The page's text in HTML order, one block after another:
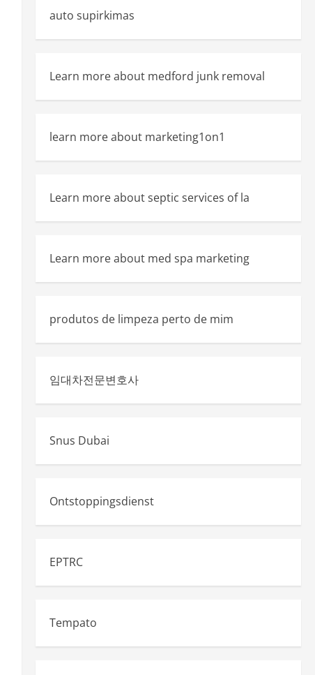
auto supirkimas
Learn more about medford junk removal
learn more about marketing1on1
Learn more about septic services of la
Learn more about med spa marketing
produtos de limpeza perto de mim
임대차전문변호사
Snus Dubai
Ontstoppingsdienst
EPTRC
Tempato